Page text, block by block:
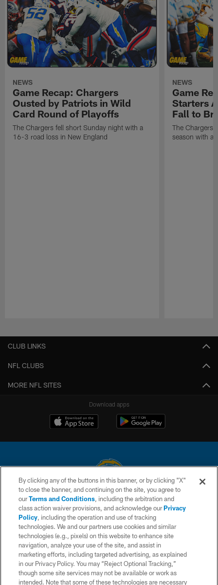
NEWS
Game Recap: Chargers
Ousted by Patriots in Wild
Card Round of Playoffs
The Chargers fell short Sunday night with a
16-3 road loss in New England
NEWS
Game
Starters
Fall to
The Chargers
season with
CLUB LINKS
NFL CLUBS
MORE NFL SITES
Download apps
© 2026 Chargers Football Company, LLC. All rights reserved. This website
is managed on a digital platform of the National Football League.
CONTACT US
WEBSITE ACCESSIBILITY
TERMS AND CONDITIONS
PRIVACY POLICY
SITE MAP
By clicking any of the buttons in this banner, or by clicking "X"
to close the banner, and continuing on the site, you agree to
ourTerms and Conditions, including the arbitration and
class action waiver provisions, and acknowledge ourPrivacy
Policy, including the operation and use of tracking
technologies. We and our partners use cookies and similar
technologies (e.g., pixels) on this website to enhance site
navigation, analyze your use of the site, and assist in
marketing efforts, including targeted advertising, as explained
in our Privacy Policy. You may “Reject Optional Tracking,”
though some site services may not be available or work as
intended. Note that some of these technologies are necessary